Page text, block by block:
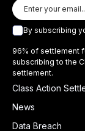
By subscribing
96% of settlement
subscribing to the
settlement.
Class Action
News
Data Breach